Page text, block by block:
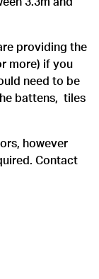
providing the
more) if you
need to be
battens, tiles
however
Contact